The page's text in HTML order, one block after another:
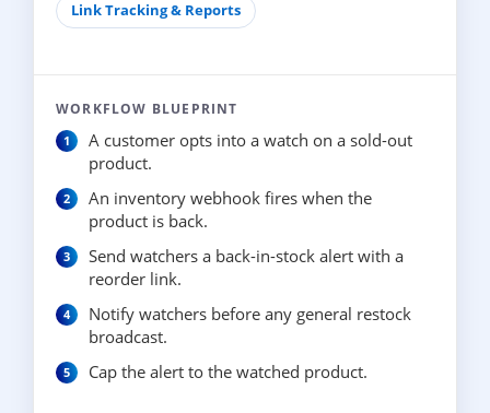
Link Tracking & Reports
WORKFLOW BLUEPRINT
A customer opts into a watch on a sold-out
product.
An inventory webhook fires when the
product is back.
Send watchers a back-in-stock alert with a
reorder link.
Notify watchers before any general restock
broadcast.
Cap the alert to the watched product.